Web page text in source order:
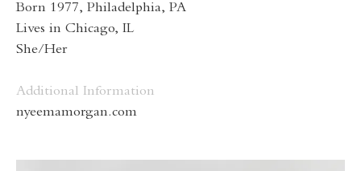
Born 1977, Philadelphia, PA
Lives in Chicago, IL
She/Her
Additional Information
nyeemamorgan.com